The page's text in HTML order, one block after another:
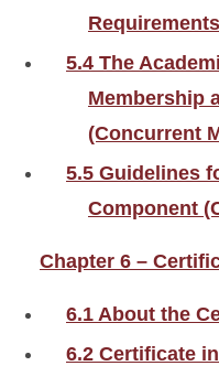
5.4 The
Membership
(Concurrent
5.5 Guidelines
Component
Chapter 6 –
6.1 About the
6.2 Certificate